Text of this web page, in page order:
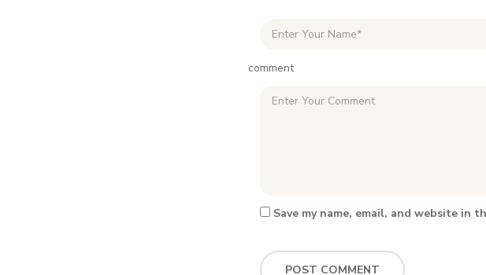
comment
Save my name, email, and website in